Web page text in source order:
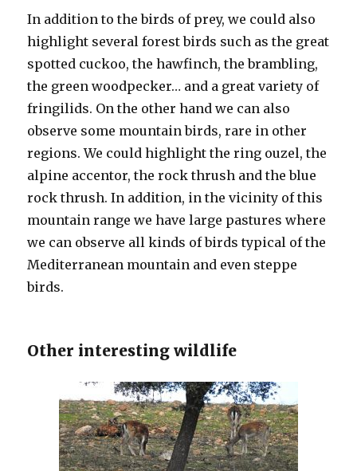
In addition to the birds of prey, we could also
highlight several forest birds such as the great
spotted cuckoo, the hawfinch, the brambling,
the green woodpecker… and a great variety of
fringilids. On the other hand we can also
observe some mountain birds, rare in other
regions. We could highlight the ring ouzel, the
alpine accentor, the rock thrush and the blue
rock thrush. In addition, in the vicinity of this
mountain range we have large pastures where
we can observe all kinds of birds typical of the
Mediterranean mountain and even steppe
birds.
Other interesting wildlife